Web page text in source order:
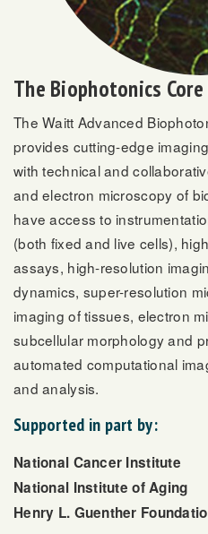
The Biophotonics
The Waitt Advanced
provides cutting-edge
with technical and
and electron microscopy of
have access to
(both fixed and live cells),
assays, high-resolution
dynamics, super-resolution
imaging of tissues, electron
subcellular morphology and
automated computational
and analysis.
Supported in part by:
National Cancer Institute
National Institute of Aging
Henry L. Guenther